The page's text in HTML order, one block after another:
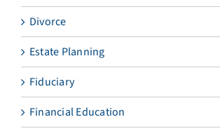
Divorce
Estate Planning
Fiduciary
Financial Education